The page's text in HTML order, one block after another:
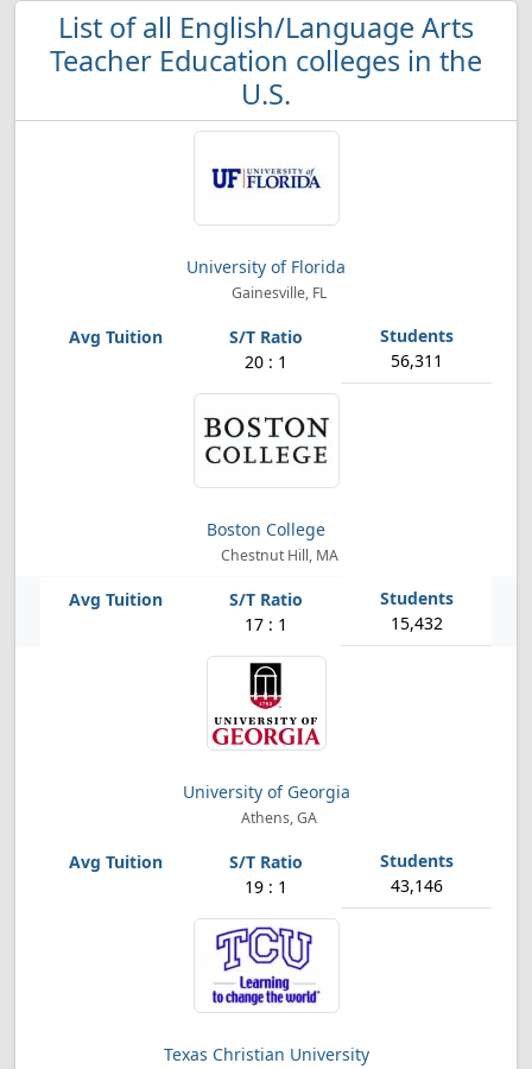
List of all English/Language Arts
Teacher Education colleges in the
U.S.
University of Florida
Gainesville, FL
20 : 1 56,311
Boston College
Chestnut Hill, MA
17 : 1 15,432
University of Georgia
Athens, GA
19 : 1 43,146
Texas Christian University